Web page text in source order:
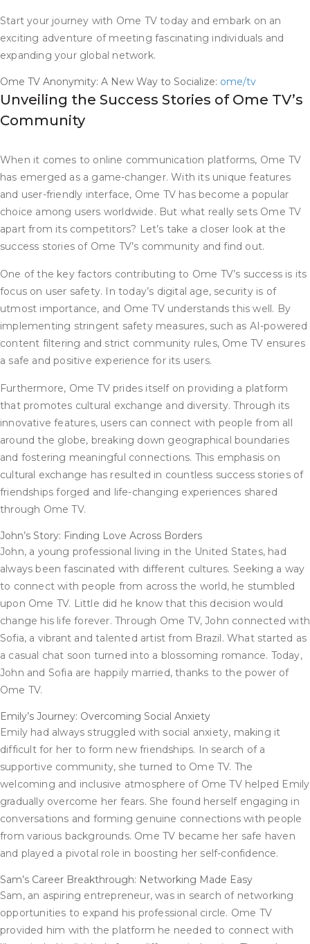
Start your journey with Ome TV today and embark on an
exciting adventure of meeting fascinating individuals and
expanding your global network.
Ome TV Anonymity: A New Way to Socialize: ome/tv
Unveiling the Success Stories of Ome TV’s
Community
When it comes to online communication platforms, Ome TV
has emerged as a game-changer. With its unique features
and user-friendly interface, Ome TV has become a popular
choice among users worldwide. But what really sets Ome TV
apart from its competitors? Let’s take a closer look at the
success stories of Ome TV’s community and find out.
One of the key factors contributing to Ome TV’s success is its
focus on user safety. In today’s digital age, security is of
utmost importance, and Ome TV understands this well. By
implementing stringent safety measures, such as AI-powered
content filtering and strict community rules, Ome TV ensures
a safe and positive experience for its users.
Furthermore, Ome TV prides itself on providing a platform
that promotes cultural exchange and diversity. Through its
innovative features, users can connect with people from all
around the globe, breaking down geographical boundaries
and fostering meaningful connections. This emphasis on
cultural exchange has resulted in countless success stories of
friendships forged and life-changing experiences shared
through Ome TV.
John’s Story: Finding Love Across Borders
John, a young professional living in the United States, had
always been fascinated with different cultures. Seeking a way
to connect with people from across the world, he stumbled
upon Ome TV. Little did he know that this decision would
change his life forever. Through Ome TV, John connected with
Sofia, a vibrant and talented artist from Brazil. What started as
a casual chat soon turned into a blossoming romance. Today,
John and Sofia are happily married, thanks to the power of
Ome TV.
Emily’s Journey: Overcoming Social Anxiety
Emily had always struggled with social anxiety, making it
difficult for her to form new friendships. In search of a
supportive community, she turned to Ome TV. The
welcoming and inclusive atmosphere of Ome TV helped Emily
gradually overcome her fears. She found herself engaging in
conversations and forming genuine connections with people
from various backgrounds. Ome TV became her safe haven
and played a pivotal role in boosting her self-confidence.
Sam’s Career Breakthrough: Networking Made Easy
Sam, an aspiring entrepreneur, was in search of networking
opportunities to expand his professional circle. Ome TV
provided him with the platform he needed to connect with